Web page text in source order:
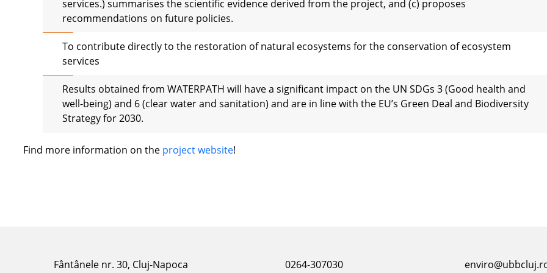
services.) summarises the scientific evidence derived from the project, and (c) proposes
recommendations on future policies.
To contribute directly to the restoration of natural ecosystems for the conservation of ecosystem
services
Results obtained from WATERPATH will have a significant impact on the UN SDGs 3 (Good health and
well-being) and 6 (clear water and sanitation) and are in line with the EU’s Green Deal and Biodiversity
Strategy for 2030.
Find more information on the project website!
Fântânele nr. 30, Cluj-Napoca 0264-307030